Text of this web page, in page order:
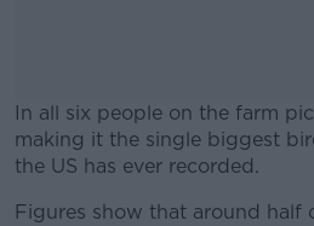
In all six people on the farm
making it the single biggest
the US has ever recorded.
#AD
Figures show that around